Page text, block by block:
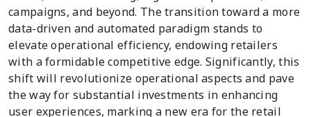
campaigns, and beyond. The transition toward a more
data-driven and automated paradigm stands to
elevate operational efficiency, endowing retailers
with a formidable competitive edge. Significantly, this
shift will revolutionize operational aspects and pave
the way for substantial investments in enhancing
user experiences, marking a new era for the retail